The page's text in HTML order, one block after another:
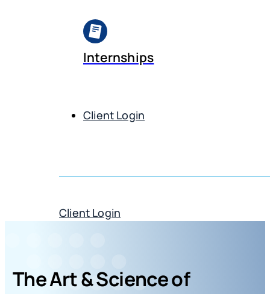
Internships
Client Login
Client Login
The Art & Science of